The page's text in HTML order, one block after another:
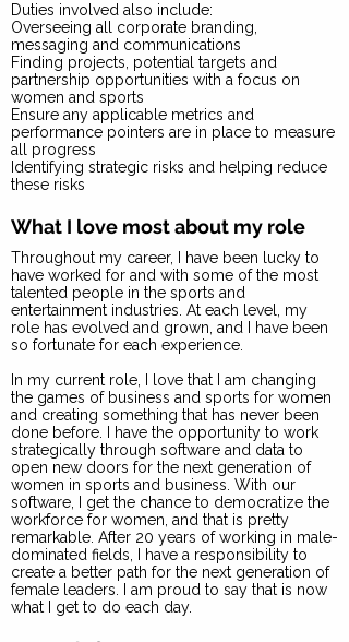
Duties involved also include:
Overseeing all corporate branding,
messaging and communications
Finding projects, potential targets and
partnership opportunities with a focus on
women and sports
Ensure any applicable metrics and
performance pointers are in place to measure
all progress
Identifying strategic risks and helping reduce
these risks
What I love most about my role
Throughout my career, I have been lucky to
have worked for and with some of the most
talented people in the sports and
entertainment industries. At each level, my
role has evolved and grown, and I have been
so fortunate for each experience.
In my current role, I love that I am changing
the games of business and sports for women
and creating something that has never been
done before. I have the opportunity to work
strategically through software and data to
open new doors for the next generation of
women in sports and business. With our
software, I get the chance to democratize the
workforce for women, and that is pretty
remarkable. After 20 years of working in male-
dominated fields, I have a responsibility to
create a better path for the next generation of
female leaders. I am proud to say that is now
what I get to do each day.